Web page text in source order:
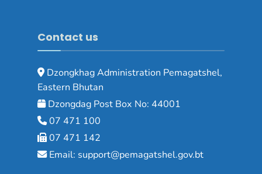
Contact us
Dzongkhag Administration Pemagatshel,
Eastern Bhutan
Dzongdag Post Box No: 44001
07 471 100
07 471 142
Email: support@pemagatshel.gov.bt